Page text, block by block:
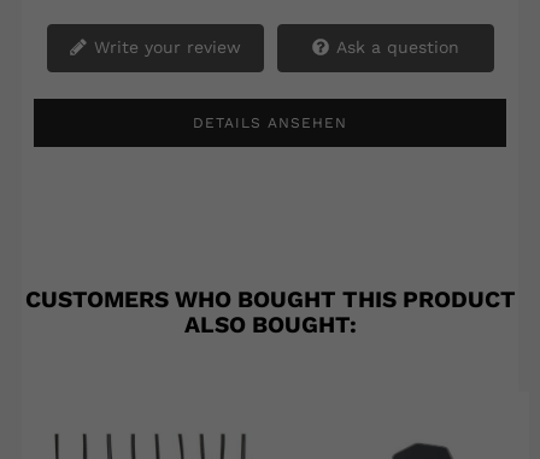
Write your review Ask a question
DETAILS ANSEHEN
CUSTOMERS WHO BOUGHT THIS PRODUCT
ALSO BOUGHT: